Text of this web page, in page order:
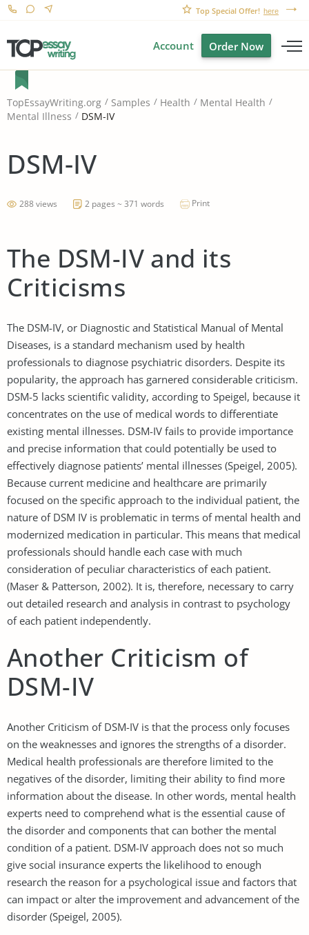
Top Special Offer! here
Account Order Now
TopEssayWriting.org Samples Health
Mental Health
Mental Illness
DSM-IV
DSM-IV
288 views 2 pages ~ 371 words Print
The DSM-IV and its
Criticisms
The DSM-IV, or Diagnostic and Statistical Manual of Mental
Diseases, is a standard mechanism used by health
professionals to diagnose psychiatric disorders. Despite its
popularity, the approach has garnered considerable criticism.
DSM-5 lacks scientific validity, according to Speigel, because it
concentrates on the use of medical words to differentiate
existing mental illnesses. DSM-IV fails to provide importance
and precise information that could potentially be used to
effectively diagnose patients’ mental illnesses (Speigel, 2005).
Because current medicine and healthcare are primarily
focused on the specific approach to the individual patient, the
nature of DSM IV is problematic in terms of mental health and
modernized medication in particular. This means that medical
professionals should handle each case with much
consideration of peculiar characteristics of each patient.
(Maser & Patterson, 2002). It is, therefore, necessary to carry
out detailed research and analysis in contrast to psychology
of each patient independently.
Another Criticism of
DSM-IV
Another Criticism of DSM-IV is that the process only focuses
on the weaknesses and ignores the strengths of a disorder.
Medical health professionals are therefore limited to the
negatives of the disorder, limiting their ability to find more
information about the disease. In other words, mental health
experts need to comprehend what is the essential cause of
the disorder and components that can bother the mental
condition of a patient. DSM-IV approach does not so much
give social insurance experts the likelihood to enough
research the reason for a psychological issue and factors that
can impact or alter the improvement and advancement of the
disorder (Speigel, 2005).